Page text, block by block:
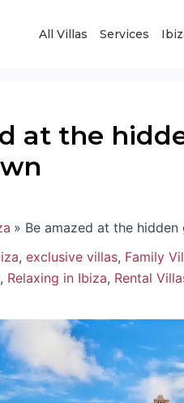
All Villas Services
at the
Be amazed at the
, exclusive villas, Family
, Relaxing in Ibiza, Rental